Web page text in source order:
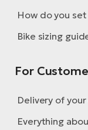
How do you
Bike sizing
For
Delivery of
Everything